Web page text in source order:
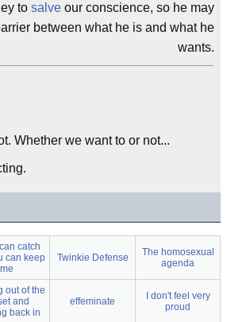
to salve our conscience, so he may
between what he is and what he
wants.
Whether we want to or not...
catch
can keep
me
Twinkie Defense
The homosexual
agenda
out of the
and
back in
effeminate
I don't feel very
proud